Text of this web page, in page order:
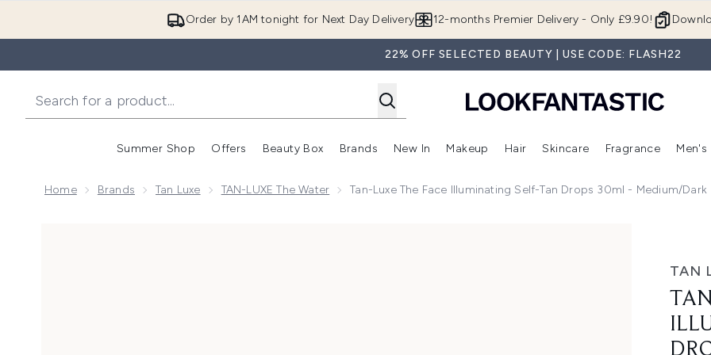
Order by 1AM tonight for Next Day Delivery 12-months Premier Delivery - Only £9.90!
22% OFF SELECTED BEAUTY | USE CODE: FLASH22
Summer Shop
Enter submenu (Summer Shop)
Offers
Enter submenu (Offers)
Beauty Box
Enter submenu (Beauty Box)
Brands
Enter submenu (Brands)
New In
Enter submenu (New In)
Makeup
Enter submenu (Makeup)
Hair
Enter submenu (Hair)
Skincare
Enter
Fragrance Men's
Home Brands Tan Luxe TAN-LUXE The Water Tan-Luxe The Face Illuminating Self-Tan Drops 30ml - Medium/Dark
TAN